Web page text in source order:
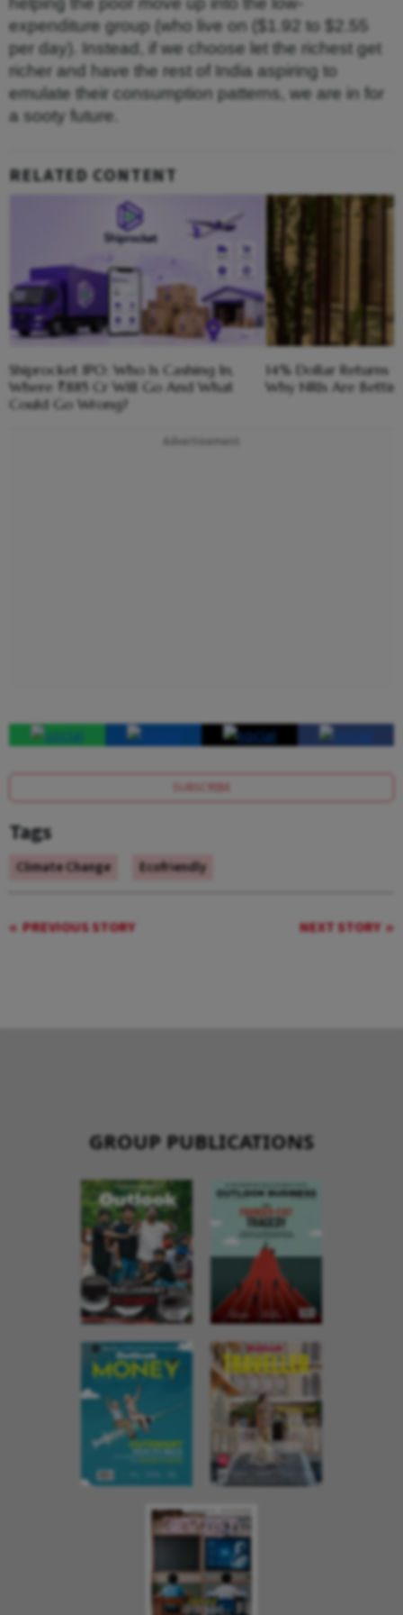
expenditure group (who live on ($1.92 to $2.55
per day). Instead, if we choose let the richest get
richer and have the rest of India aspiring to
emulate their consumption patterns, we are in for
a sooty future.
RELATED CONTENT
Shiprocket IPO: Who Is Cashing In,
Where ₹885 Cr Will Go And What
Could Go Wrong?
14% Dollar Returns
Why NRIs Are
Advertisement
SUBSCRIBE
Tags
Climate Change Ecofriendly
PREVIOUS STORY NEXT STORY
GROUP PUBLICATIONS